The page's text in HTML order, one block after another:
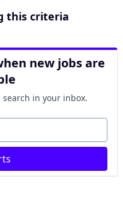
this criteria
new jobs are
in your inbox.